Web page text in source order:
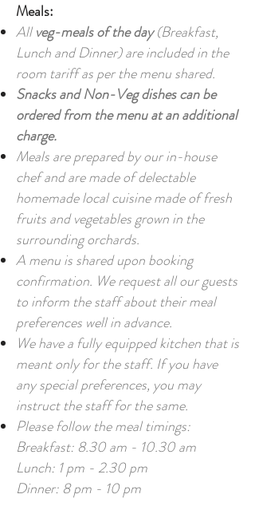
Meals:
Allveg-meals of the day(Breakfast,
Lunch and Dinner) are included in the
room tariff as per the menu shared.
Snacks and Non-Veg dishes can be
ordered from the menu at an additional
charge.
Meals are prepared by our in-house
chef and are made of delectable
homemade local cuisine made of fresh
fruits and vegetables grown in the
surrounding orchards.
A menu is shared upon booking
confirmation. We request all our guests
to inform the staff about their meal
preferences well in advance.
We have a fully equipped kitchen that is
meant only for the staff. If you have
any special preferences, you may
instruct the staff for the same.
Please follow the meal timings:
Breakfast: 8.30 am - 10.30 am
Lunch: 1 pm - 2.30 pm
Dinner: 8 pm - 10 pm